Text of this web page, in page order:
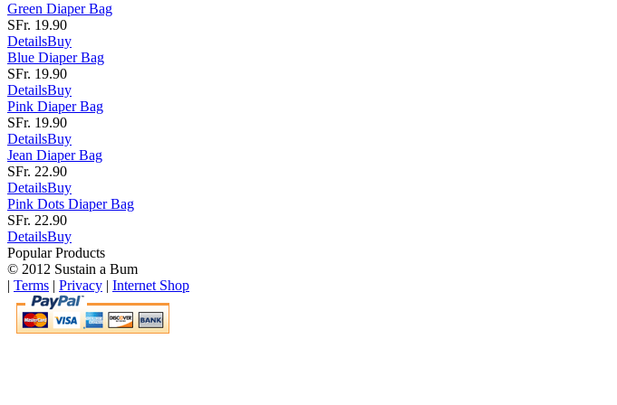
Green Diaper Bag
SFr. 19.90
DetailsBuy
Blue Diaper Bag
SFr. 19.90
DetailsBuy
Pink Diaper Bag
SFr. 19.90
DetailsBuy
Jean Diaper Bag
SFr. 22.90
DetailsBuy
Pink Dots Diaper Bag
SFr. 22.90
DetailsBuy
Popular Products
© 2012 Sustain a Bum
| Terms | Privacy | Internet Shop